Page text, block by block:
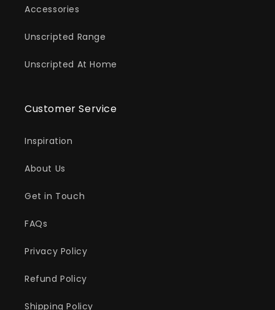
Accessories
Unscripted Range
Unscripted At Home
Customer Service
Inspiration
About Us
Get in Touch
FAQs
Privacy Policy
Refund Policy
Shipping Policy